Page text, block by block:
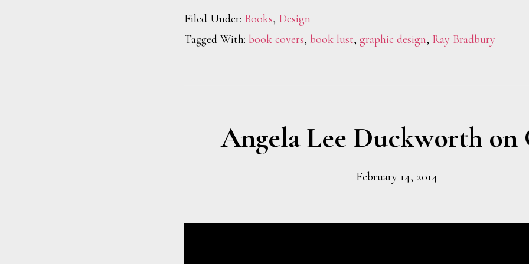
Filed Under: Books, Design
Tagged With: book covers, book lust, graphic design, Ray Bradbury
Angela Lee Duckworth
February 14, 2014